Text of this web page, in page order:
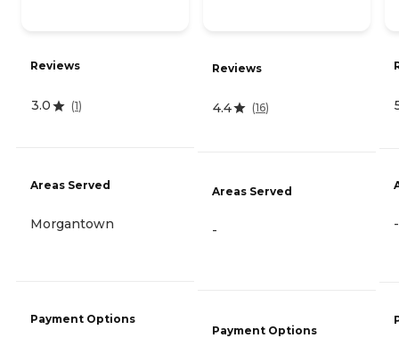
Reviews
3.0 (1)
Areas Served
Morgantown
Payment Options
Reviews
4.4 (16)
Areas Served
-
Payment Options
-